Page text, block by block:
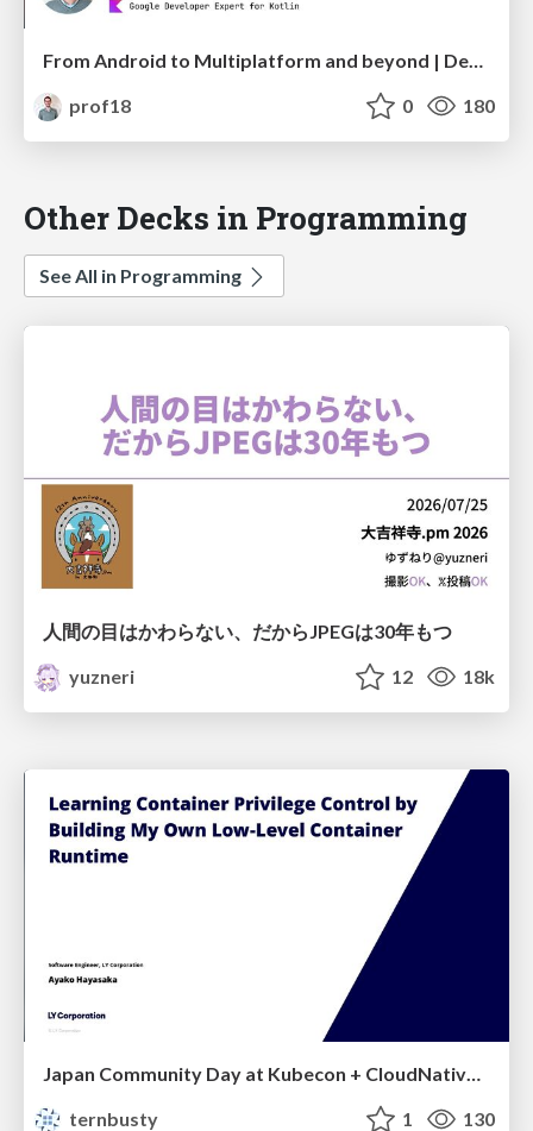
From Android to Multiplatform and beyond | DevFest Hamburg
prof18
0 180
Other Decks in Programming
See All in Programming
人間の目はかわらない、だからJPEGは30年もつ
yuzneri
12 18k
Japan Community Day at Kubecon + CloudNativeCon Japan 2026: Learning Container Privilege Control by Building My Own Low-Level Container Runtime
ternbusty
1 130